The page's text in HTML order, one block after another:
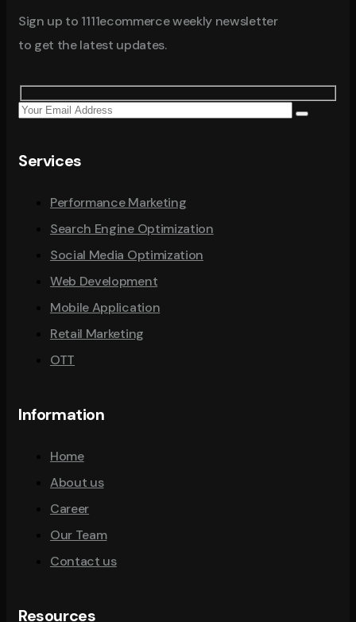
Sign up to 1111ecommerce weekly newsletter
to get the latest updates.
Services
Performance Marketing
Search Engine Optimization
Social Media Optimization
Web Development
Mobile Application
Retail Marketing
OTT
Information
Home
About us
Career
Our Team
Contact us
Resources